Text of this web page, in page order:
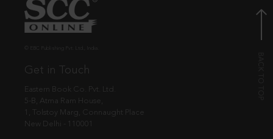
Get in Touch
Eastern Book Co. Pvt. Ltd.
5-B, Atma Ram House,
1, Tolstoy Marg, Connaught Place
New Delhi - 110001